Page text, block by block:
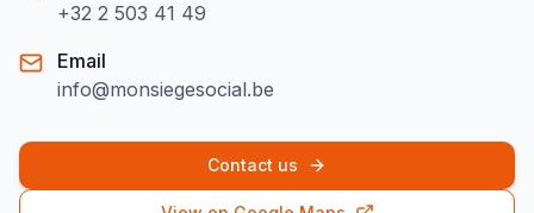
+32 2 503 41 49
Email
info@monsiegesocial.be
Contact us